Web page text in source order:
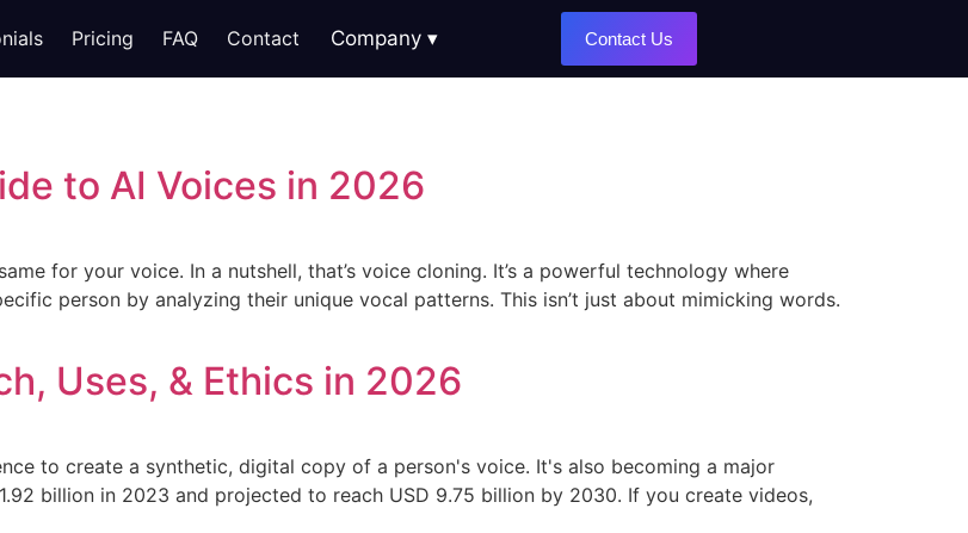
Pricing FAQ Contact Company Contact Us
to AI Voices in 2026
for your voice. In a nutshell, that’s voice cloning. It’s a powerful technology where
person by analyzing their unique vocal patterns. This isn’t just about mimicking words.
Uses, & Ethics in 2026
to create a synthetic, digital copy of a person's voice. It's also becoming a major
billion in 2023 and projected to reach USD 9.75 billion by 2030. If you create videos,